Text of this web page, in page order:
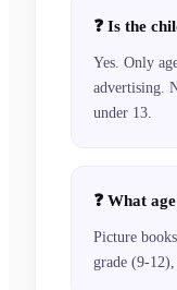
❓ Is the
Yes. Only
advertising.
under 13.
❓ What
Picture
grade (9-